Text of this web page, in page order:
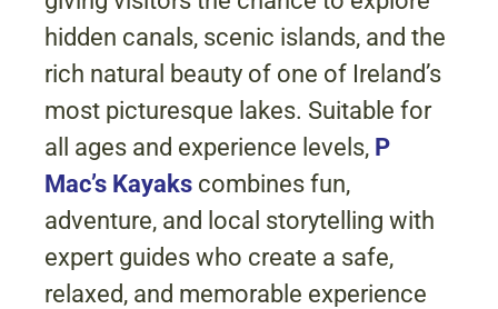
hidden canals, scenic islands, and the
rich natural beauty of one of Ireland’s
most picturesque lakes. Suitable for
all ages and experience levels, P
Mac’s Kayaks combines fun,
adventure, and local storytelling with
expert guides who create a safe,
relaxed, and memorable experience